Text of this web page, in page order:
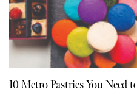
10 Metro Pastries You Need